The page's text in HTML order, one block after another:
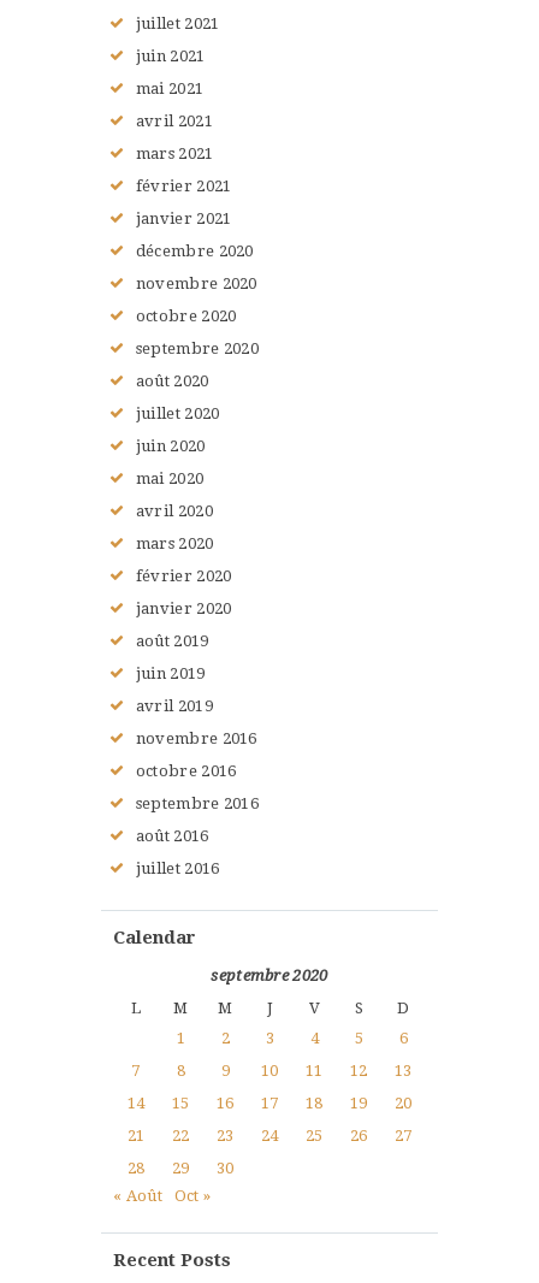
juillet 2021
juin 2021
mai 2021
avril 2021
mars 2021
février 2021
janvier 2021
décembre 2020
novembre 2020
octobre 2020
septembre 2020
août 2020
juillet 2020
juin 2020
mai 2020
avril 2020
mars 2020
février 2020
janvier 2020
août 2019
juin 2019
avril 2019
novembre 2016
octobre 2016
septembre 2016
août 2016
juillet 2016
Calendar
septembre 2020
L
M M J V S
D
1
2 3 4 5
6
7
8 9 10 11 12
13
14
15 16 17 18 19
20
21
22 23 24 25 26
27
28
29
30
« Août
Oct »
Recent Posts